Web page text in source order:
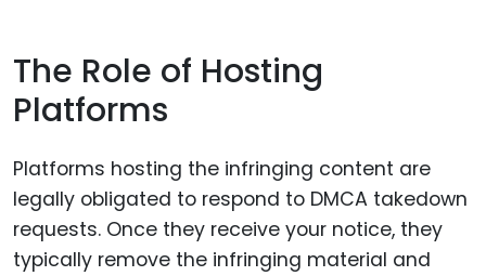
The Role of Hosting
Platforms
Platforms hosting the infringing content are
legally obligated to respond to DMCA takedown
requests. Once they receive your notice, they
typically remove the infringing material and